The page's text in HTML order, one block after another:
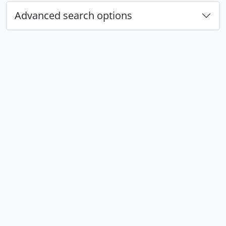
Advanced search options